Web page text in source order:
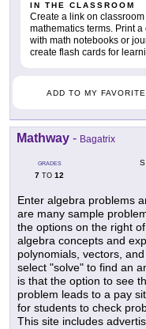
IN THE CLASSROOM
Create a link on
mathematics terms. Print
with math notebooks or
create flash cards for
ADD TO MY
Mathway - Bagatrix
GRADES
7 TO 12
Enter algebra problems
are many sample
the options on the right
algebra concepts and
polynomials, vectors,
select "solve" to find an
is that the option to see
problem leads to a pay
for students to check
This site includes